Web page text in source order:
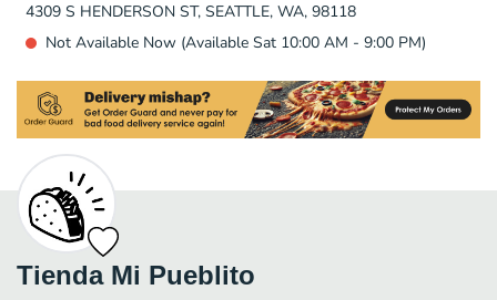
4309 S HENDERSON ST, SEATTLE, WA, 98118
Not Available Now (Available Sat 10:00 AM - 9:00 PM)
Tienda Mi Pueblito